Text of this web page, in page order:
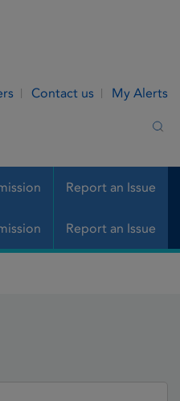
Contact us My Alerts
Report an Issue
Report an Issue